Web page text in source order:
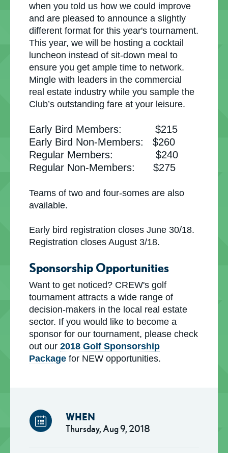
when you told us how we could improve
and are pleased to announce a slightly
different format for this year's tournament.
This year, we will be hosting a cocktail
luncheon instead of sit-down meal to
ensure you get ample time to network.
Mingle with leaders in the commercial
real estate industry while you sample the
Club’s outstanding fare at your leisure.
Early Bird Members: $215
Early Bird Non-Members: $260
Regular Members: $240
Regular Non-Members: $275
Teams of two and four-somes are also
available.
Early bird registration closes June 30/18.
Registration closes August 3/18.
Sponsorship Opportunities
Want to get noticed? CREW's golf
tournament attracts a wide range of
decision-makers in the local real estate
sector. If you would like to become a
sponsor for our tournament, please check
out our2018 Golf Sponsorship
Package for NEW opportunities.
WHEN
Thursday, Aug 9, 2018